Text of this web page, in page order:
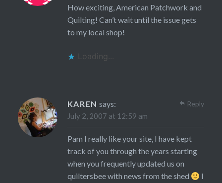
How exciting, American Patchwork and
Quilting! Can’t wait until the issue gets
to my local shop!
Loading...
KAREN says:
July 2, 2007 at 12:59 am
Pam I really like your site, I have kept
track of you through the years starting
when you frequently updated us on
quiltersbee with news from the shed
I
Reply